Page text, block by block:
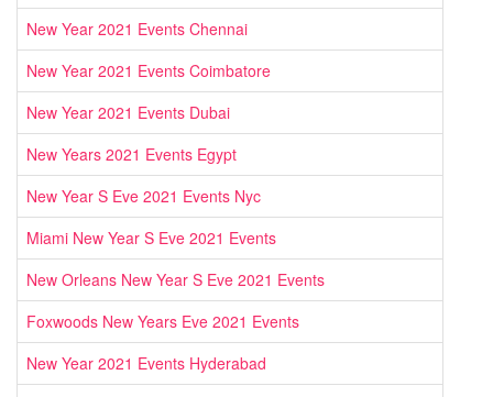
New Year 2021 Events Chennai
New Year 2021 Events Coimbatore
New Year 2021 Events Dubai
New Years 2021 Events Egypt
New Year S Eve 2021 Events Nyc
Miami New Year S Eve 2021 Events
New Orleans New Year S Eve 2021 Events
Foxwoods New Years Eve 2021 Events
New Year 2021 Events Hyderabad